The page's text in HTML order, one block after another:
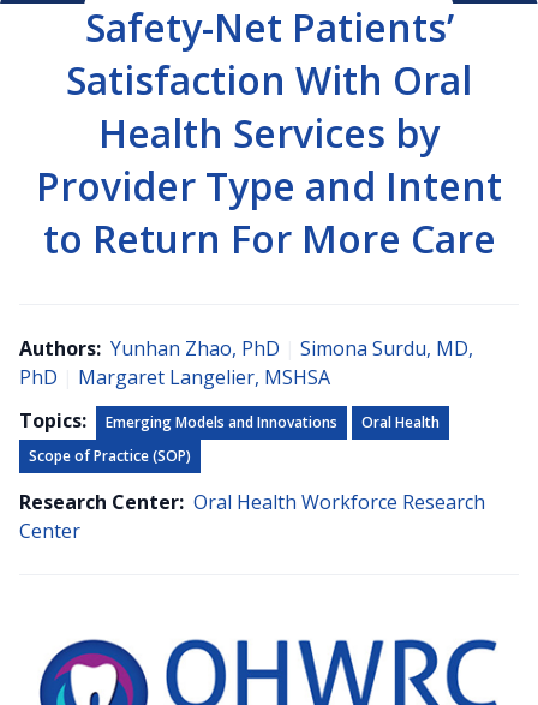
Safety-Net Patients’
Satisfaction With Oral
Health Services by
Provider Type and Intent
to Return For More Care
Authors: Yunhan Zhao, PhD
Simona Surdu, MD,
PhD
Margaret Langelier, MSHSA
Topics:
Emerging Models and Innovations
Oral Health
Scope of Practice (SOP)
Research Center: Oral Health Workforce Research
Center